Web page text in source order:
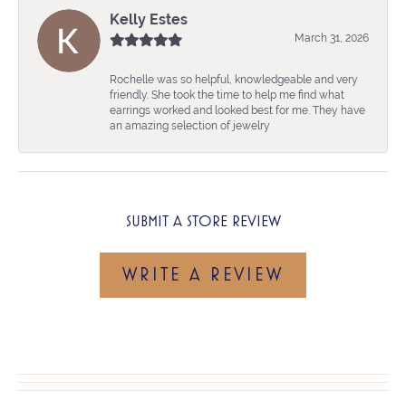
Kelly Estes
March 31, 2026
Rochelle was so helpful, knowledgeable and very
friendly. She took the time to help me find what
earrings worked and looked best for me. They have
an amazing selection of jewelry
SUBMIT A STORE REVIEW
WRITE A REVIEW